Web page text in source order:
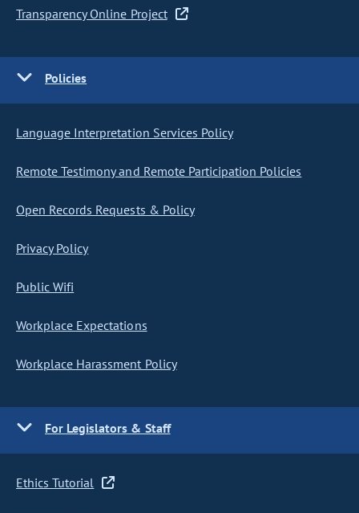
Transparency Online Project
Policies
Language Interpretation Services Policy
Remote Testimony and Remote Participation Policies
Open Records Requests & Policy
Privacy Policy
Public Wifi
Workplace Expectations
Workplace Harassment Policy
For Legislators & Staff
Ethics Tutorial